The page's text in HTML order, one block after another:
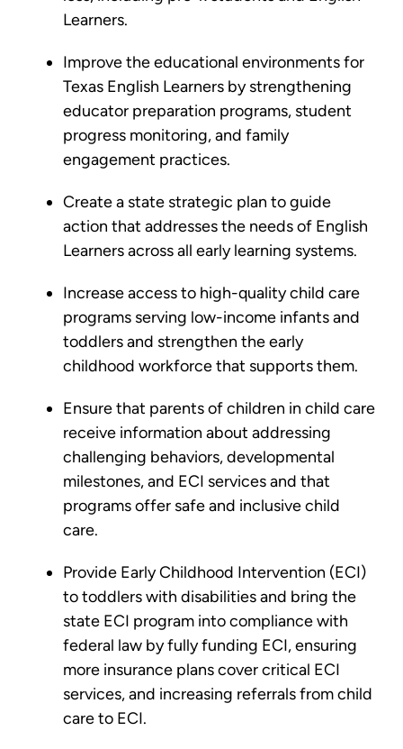
Learners.
Improve the educational environments for
Texas English Learners by strengthening
educator preparation programs, student
progress monitoring, and family
engagement practices.
Create a state strategic plan to guide
action that addresses the needs of English
Learners across all early learning systems.
Increase access to high-quality child care
programs serving low-income infants and
toddlers and strengthen the early
childhood workforce that supports them.
Ensure that parents of children in child care
receive information about addressing
challenging behaviors, developmental
milestones, and ECI services and that
programs offer safe and inclusive child
care.
Provide Early Childhood Intervention (ECI)
to toddlers with disabilities and bring the
state ECI program into compliance with
federal law by fully funding ECI, ensuring
more insurance plans cover critical ECI
services, and increasing referrals from child
care to ECI.